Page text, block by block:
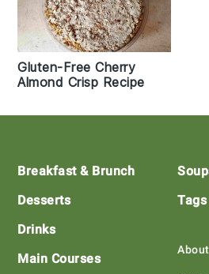
Gluten-Free Cherry
Almond Crisp Recipe
Footer
Breakfast & Brunch
Desserts
Drinks
Main Courses
Tags